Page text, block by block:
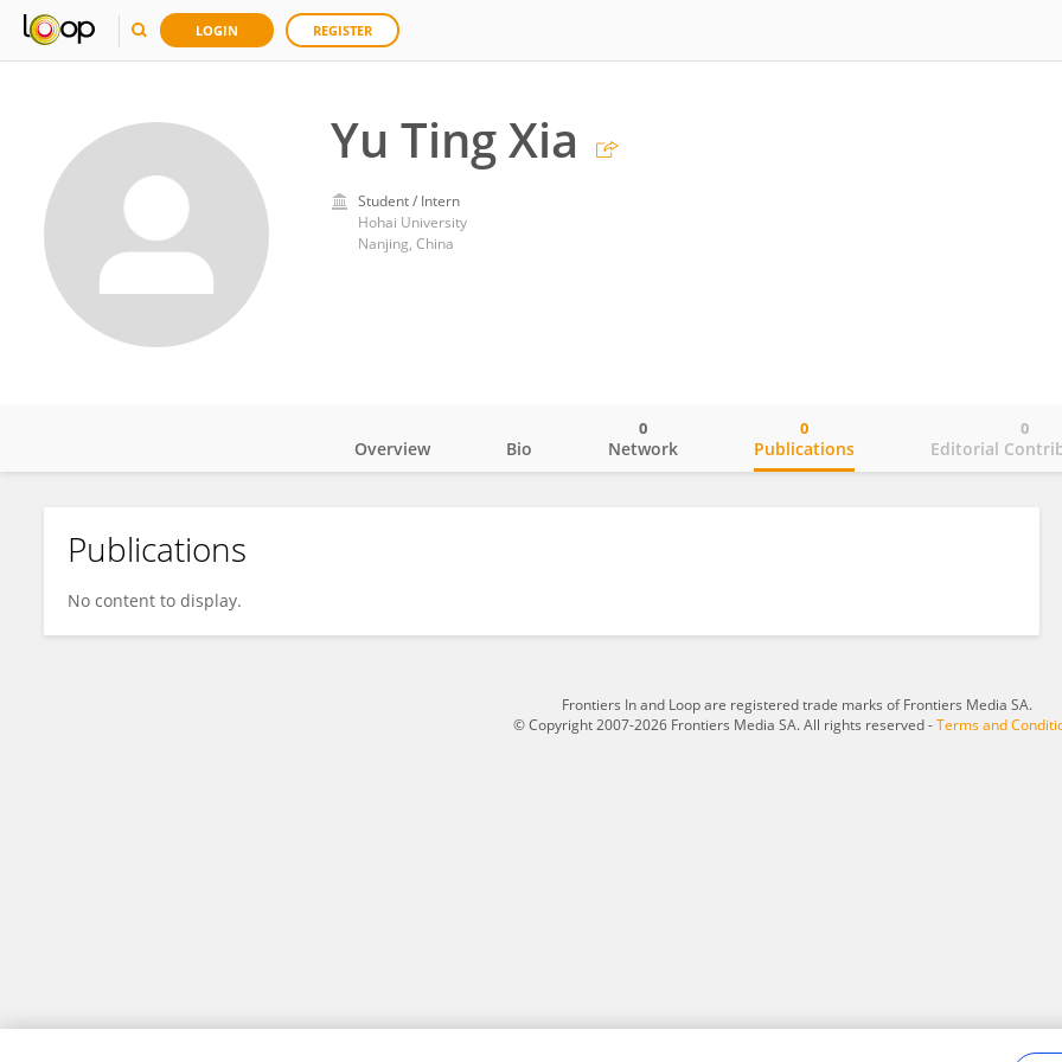
LOGIN REGISTER
Yu Ting Xia
Student / Intern
Hohai University
Nanjing, China
Yu Ting Xia
Overview Bio Network
0
Publications
0
Editorial
0
Publications
No content to display.
Frontiers In and Loop are registered trade marks of Frontiers Media SA.
© Copyright 2007-2026 Frontiers Media SA. All rights reserved -Terms and